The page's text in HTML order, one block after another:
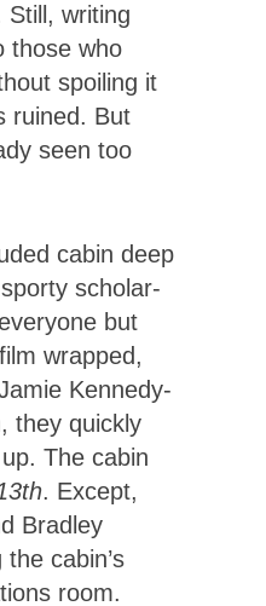
Still, writing
those who
spoiling it
ruined. But
seen too
cabin deep
scholar-
but
wrapped,
Kennedy-
they quickly
The cabin
. Except,
Bradley
cabin’s
room.